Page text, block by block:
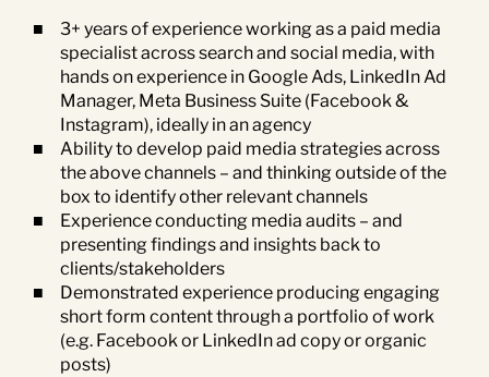
3+ years of experience working as a paid media
specialist across search and social media, with
hands on experience in Google Ads, LinkedIn Ad
Manager, Meta Business Suite (Facebook &
Instagram), ideally in an agency
Ability to develop paid media strategies across
the above channels – and thinking outside of the
box to identify other relevant channels
Experience conducting media audits – and
presenting findings and insights back to
clients/stakeholders
Demonstrated experience producing engaging
short form content through a portfolio of work
(e.g. Facebook or LinkedIn ad copy or organic
posts)